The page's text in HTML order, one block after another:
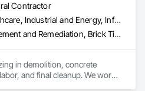
Contractor
Healthcare, Industrial and Energy, Infrastructure, Institutional, Residential
Abatement and Remediation, Brick Tiling, Carpeting, Ceramic Tiling, Cleaning and Maintenance Of Existing Period Conditions, Cleaning Services, Concrete, Construction Aides, Decking, Demolition, Door and Window Hardware, Fences and Gates, Flooring, Flooring Treatment, Landscaping, Masonry, Painting, Structure Demolition, Supports For Plaster and Gypsum Board, Wood Framing
in demolition, concrete
and final cleanup. We work